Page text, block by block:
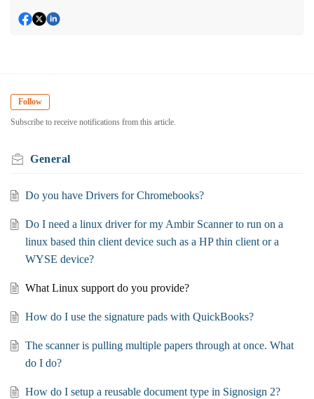
Follow
Subscribe to receive notifications from this article.
General
Do you have Drivers for Chromebooks?
Do I need a linux driver for my Ambir Scanner to run on a
linux based thin client device such as a HP thin client or a
WYSE device?
What Linux support do you provide?
How do I use the signature pads with QuickBooks?
The scanner is pulling multiple papers through at once. What
do I do?
How do I setup a reusable document type in Signosign 2?